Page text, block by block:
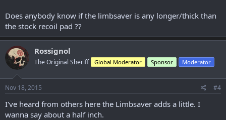
Does anybody know if the limbsaver is any longer/thick than
the stock recoil pad ??
Rossignol
The Original Sheriff Global Moderator Sponsor Moderator
Nov 18, 2015 #4
I've heard from others here the Limbsaver adds a little. I
wanna say about a half inch.